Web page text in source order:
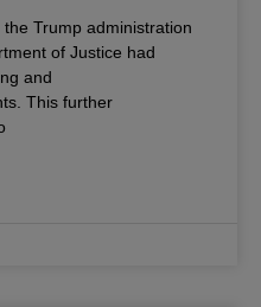
Trump administration
of Justice had
and
This further